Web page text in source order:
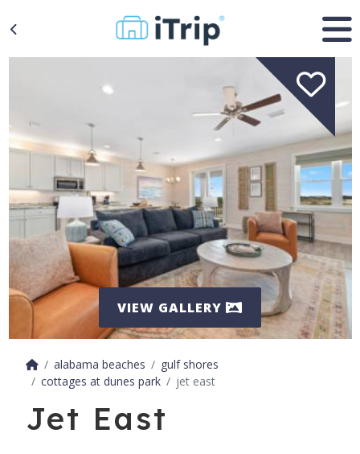
VIEW GALLERY
alabama beaches
gulf shores
cottages at dunes park
jet east
Jet East